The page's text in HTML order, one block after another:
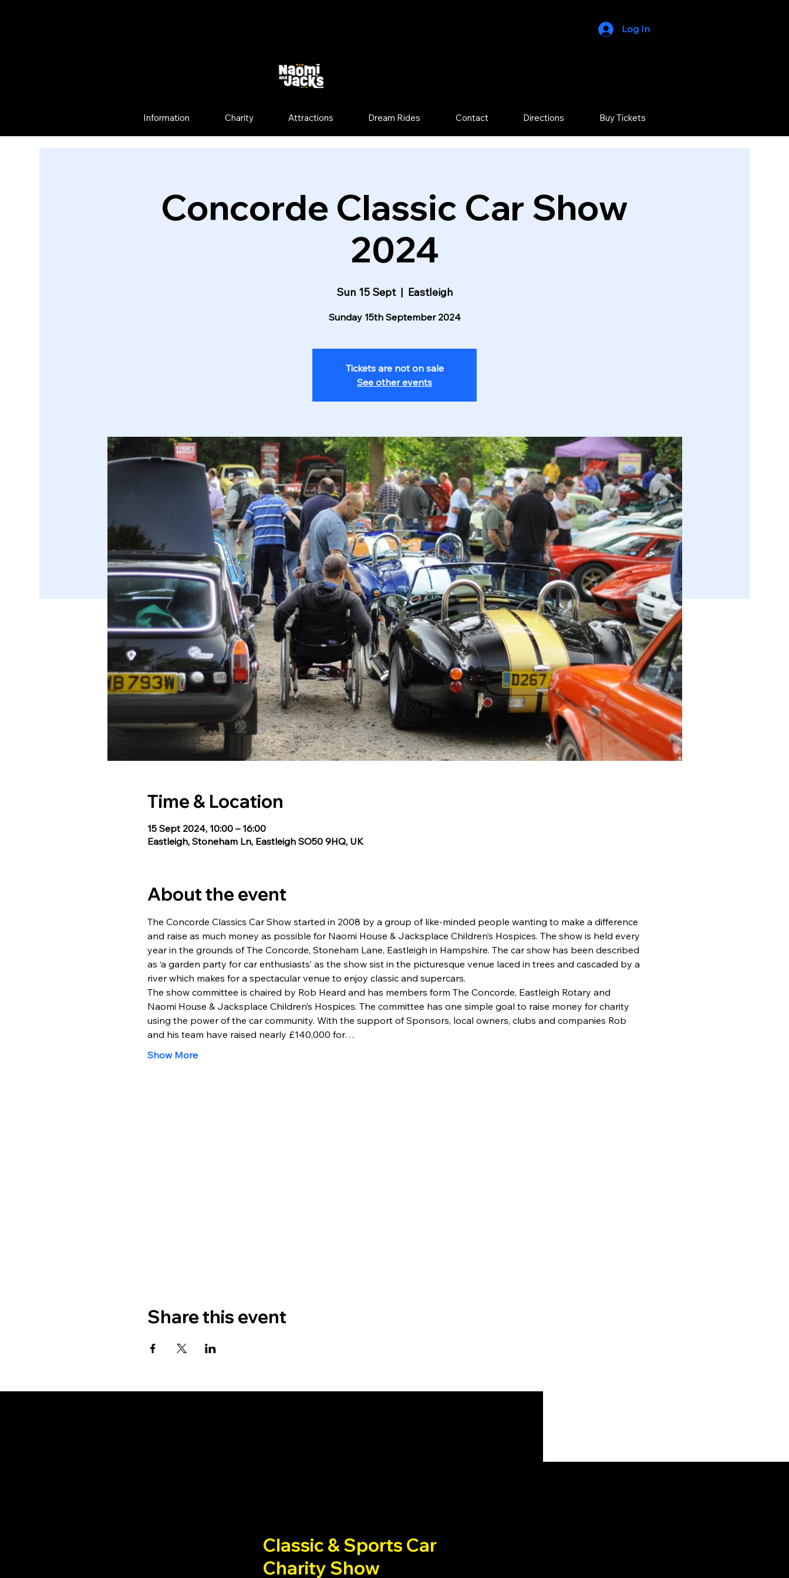
Information Charity Attractions Dream Rides Contact Directions Buy Tickets
Log In
Concorde Classic Car Show
2024
Sun 15 Sept
  |
Eastleigh
Sunday 15th September 2024
Tickets are not on sale
See other events
Time & Location
15 Sept 2024, 10:00 – 16:00
Eastleigh, Stoneham Ln, Eastleigh SO50 9HQ, UK
About the event
The Concorde Classics Car Show started in 2008 by a group of like-minded people wanting to make a difference
and raise as much money as possible for Naomi House & Jacksplace Children’s Hospices. The show is held every
year in the grounds of The Concorde, Stoneham Lane, Eastleigh in Hampshire. The car show has been described
as ‘a garden party for car enthusiasts’ as the show sist in the picturesque venue laced in trees and cascaded by a
river which makes for a spectacular venue to enjoy classic and supercars.
The show committee is chaired by Rob Heard and has members form The Concorde, Eastleigh Rotary and
Naomi House & Jacksplace Children’s Hospices. The committee has one simple goal to raise money for charity
using the power of the car community. With the support of Sponsors, local owners, clubs and companies Rob
and his team have raised nearly £140,000 for…
Show More
Share this event
Classic & Sports Car
Charity Show